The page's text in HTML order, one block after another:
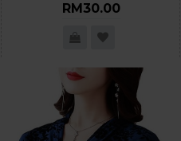
RM30.00